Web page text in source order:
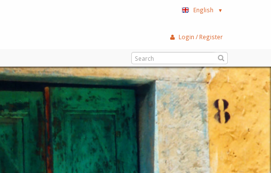
English ▼
Login / Register